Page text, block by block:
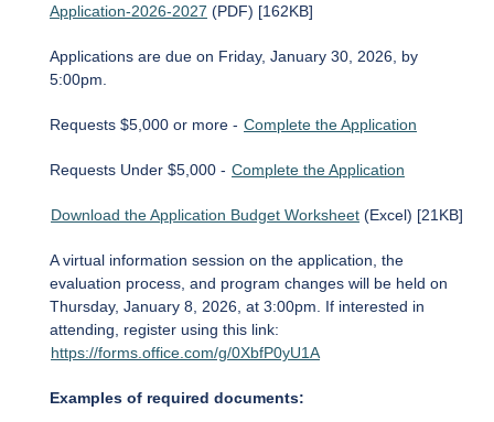
Application-2026-2027 (PDF) [162KB]
Applications are due on Friday, January 30, 2026, by
5:00pm.
Requests $5,000 or more - Complete the Application
Requests Under $5,000 - Complete the Application
Download the Application Budget Worksheet (Excel) [21KB]
A virtual information session on the application, the
evaluation process, and program changes will be held on
Thursday, January 8, 2026, at 3:00pm. If interested in
attending, register using this link:
https://forms.office.com/g/0XbfP0yU1A
Examples of required documents: